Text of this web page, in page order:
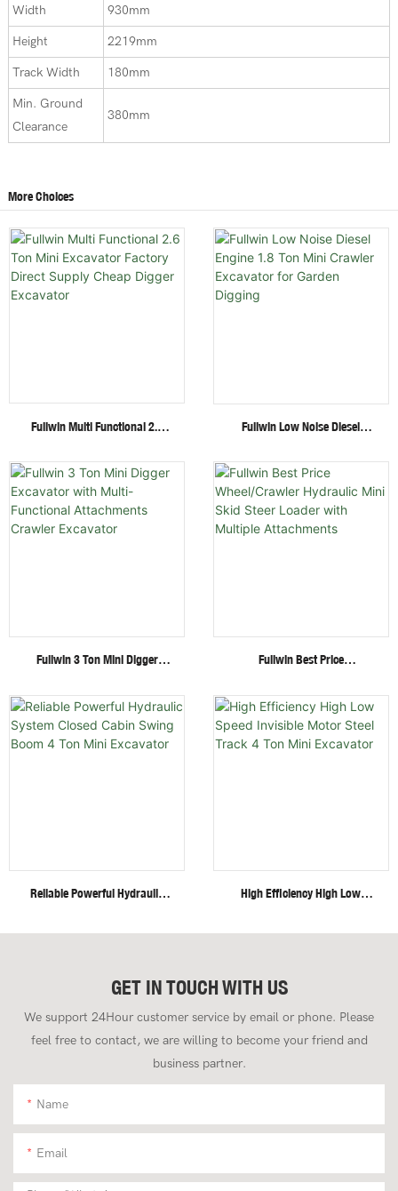
Width 930mm
Height 2219mm
Track Width 180mm
Min. Ground
Clearance
380mm
More Choices
Fullwin Multi Functional 2.6
Direct Supply Cheap Digger
Excavator
Fullwin Low Noise Diesel
Excavator For Garden Digging
Fullwin 3 Ton Mini Digger
Functional Attachments
Crawler Excavator
Fullwin Best Price
Skid Steer Loader With
Multiple Attachments
Reliable Powerful Hydraulic
Boom 4 Ton Mini Excavator
High Efficiency High Low
Track 4 Ton Mini Excavator
GET IN TOUCH WITH US
We support 24Hour customer service by email or phone. Please
feel free to contact, we are willing to become your friend and
business partner.
Name
Email